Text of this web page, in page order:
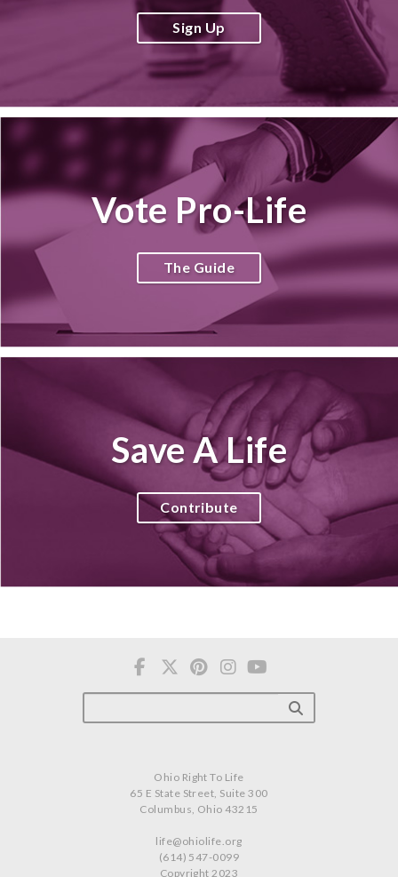
Sign Up
Vote Pro-Life
The Guide
Save A Life
Contribute
Ohio Right To Life
65 E State Street, Suite 300
Columbus, Ohio 43215
life@ohiolife.org
(614) 547-0099
Copyright 2023